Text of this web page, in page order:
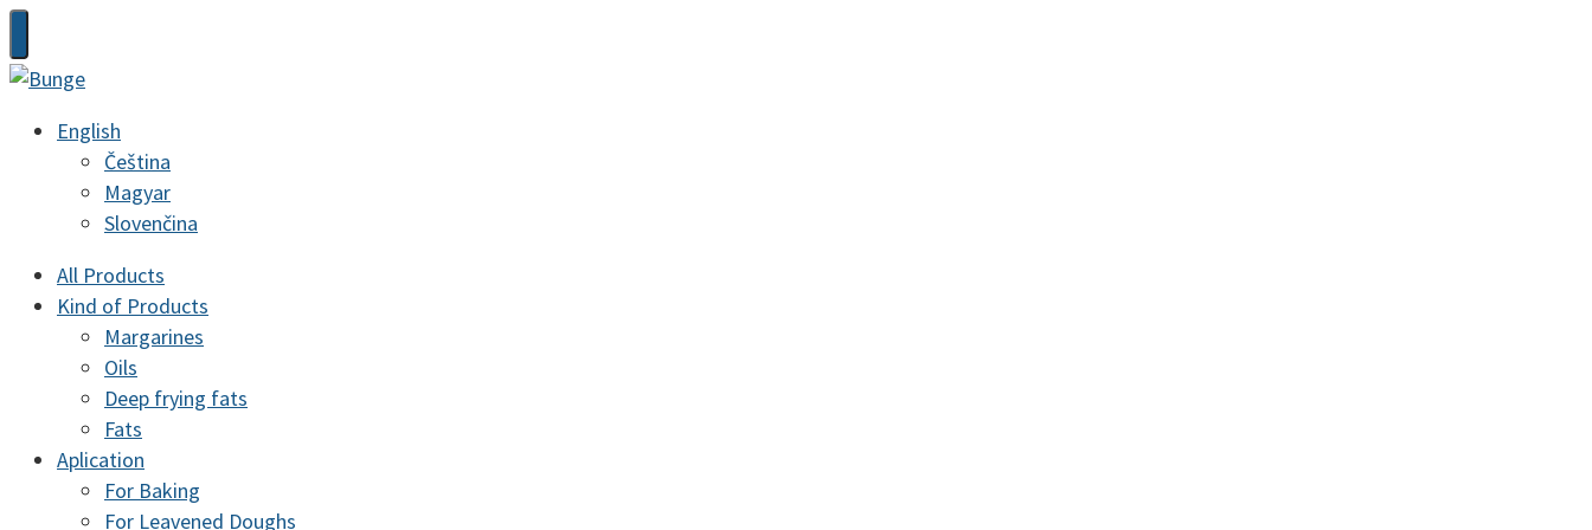
English
Čeština
Magyar
Slovenčina
All Products
Kind of Products
Margarines
Oils
Deep frying fats
Fats
Aplication
For Baking
For Leavened Doughs